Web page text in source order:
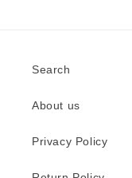
Search
About us
Privacy Policy